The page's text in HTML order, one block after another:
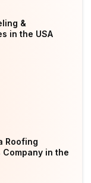
&
in the USA
Roofing
in the